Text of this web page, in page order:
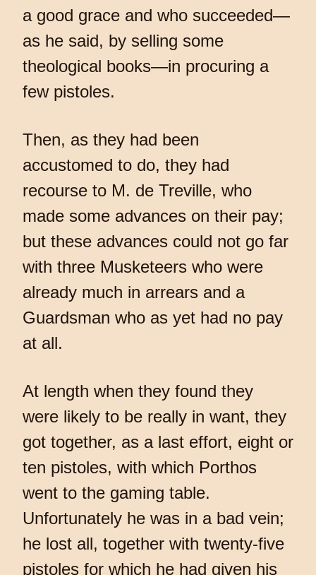
a good grace and who succeeded—
as he said, by selling some
theological books—in procuring a
few pistoles.
Then, as they had been
accustomed to do, they had
recourse to M. de Treville, who
made some advances on their pay;
but these advances could not go far
with three Musketeers who were
already much in arrears and a
Guardsman who as yet had no pay
at all.
At length when they found they
were likely to be really in want, they
got together, as a last effort, eight or
ten pistoles, with which Porthos
went to the gaming table.
Unfortunately he was in a bad vein;
he lost all, together with twenty-five
pistoles for which he had given his